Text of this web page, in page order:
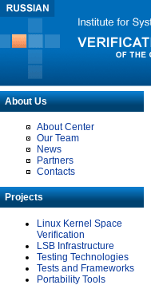
About Us
About Center
Our Team
News
Partners
Contacts
Projects
Linux Kernel Space
Verification
LSB Infrastructure
Testing Technologies
Tests and Frameworks
Portability Tools